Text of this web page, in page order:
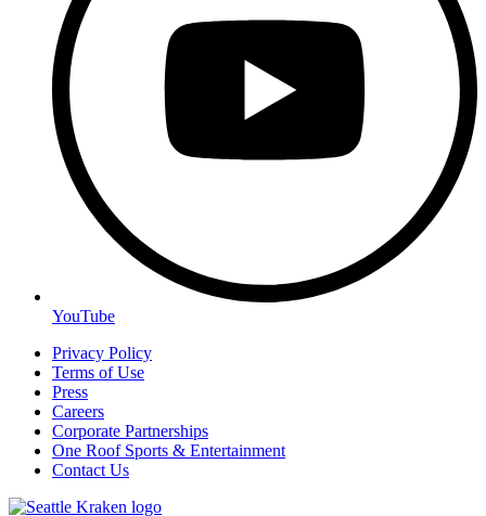
YouTube
Privacy Policy
Terms of Use
Press
Careers
Corporate Partnerships
One Roof Sports & Entertainment
Contact Us